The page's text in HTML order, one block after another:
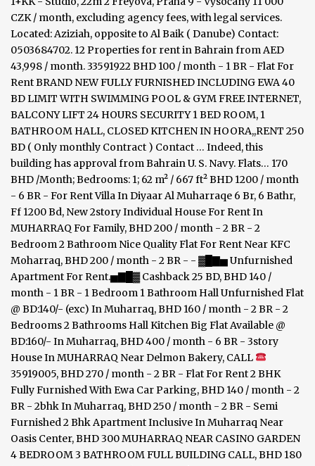
35919005, BHD 270 / month - 2 BR - Flat For Rent 2 BHK
Fully Furnished With Ewa Car Parking, BHD 140 / month - 2
BR - 2bhk In Muharraq, BHD 250 / month - 2 BR - Semi
Furnished 2 Bhk Apartment Inclusive In Muharraq Near
Oasis Center, BHD 300 MUHARRAQ NEAR CASINO GARDEN
4 BEDROOM 3 BATHROOM FULL BUILDING CALL, BHD 180